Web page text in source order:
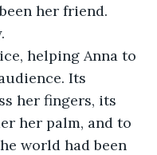
her friend.
helping Anna to
Its
her fingers, its
her palm, and to
world had been